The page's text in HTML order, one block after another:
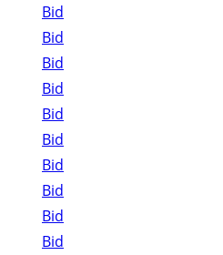
Bid
Bid
Bid
Bid
Bid
Bid
Bid
Bid
Bid
Bid